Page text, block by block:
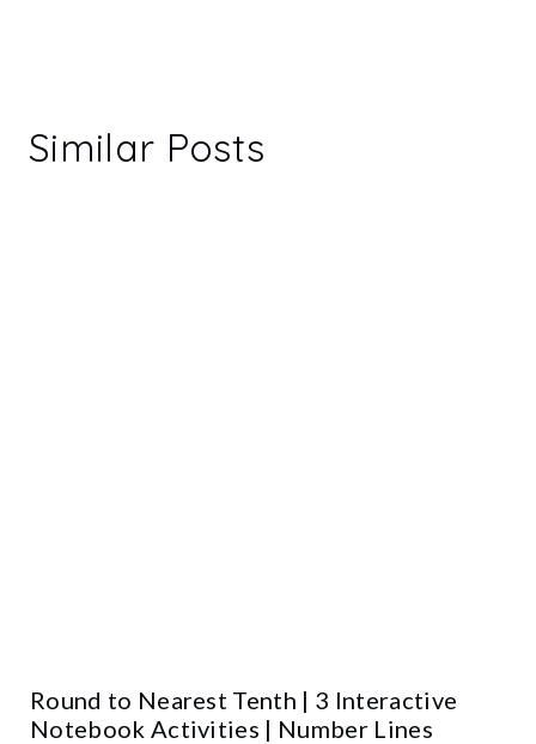
Similar Posts
Round to Nearest Tenth | 3 Interactive
Notebook Activities | Number Lines